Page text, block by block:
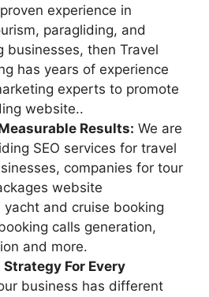
experience in
paragliding, and
businesses, then Travel
has years of experience
experts to promote
website..
Results: We are
SEO services for travel
companies for tour
website
yacht and cruise booking
calls generation,
and more.
For Every
business has different